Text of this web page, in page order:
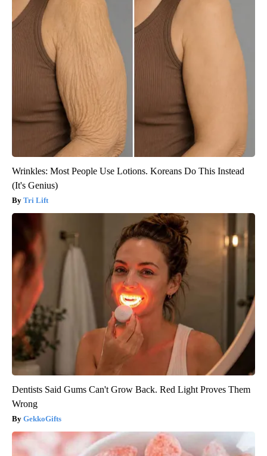
Wrinkles: Most People Use Lotions. Koreans Do This Instead
(It's Genius)
Tri Lift
Dentists Said Gums Can't Grow Back. Red Light Proves Them
Wrong
GekkoGifts